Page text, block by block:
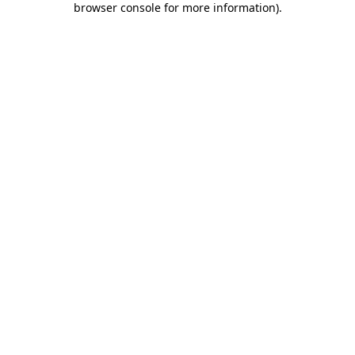
browser console for more information).